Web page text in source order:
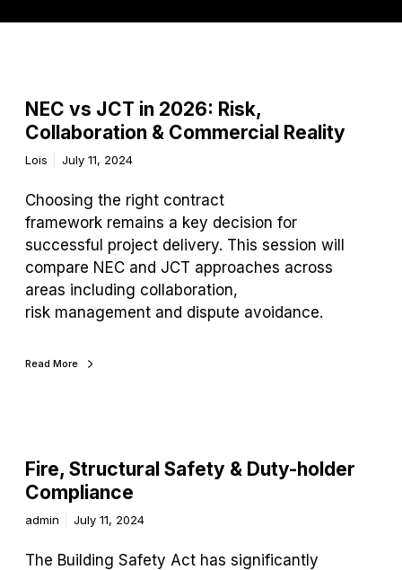
NEC vs JCT in 2026: Risk,
Collaboration & Commercial Reality
Lois July 11, 2024
Choosing the right contract
framework remains a key decision for
successful project delivery. This session will
compare NEC and JCT approaches across
areas including collaboration,
risk management and dispute avoidance.
Read More
Fire, Structural Safety & Duty-holder
Compliance
admin July 11, 2024
The Building Safety Act has significantly